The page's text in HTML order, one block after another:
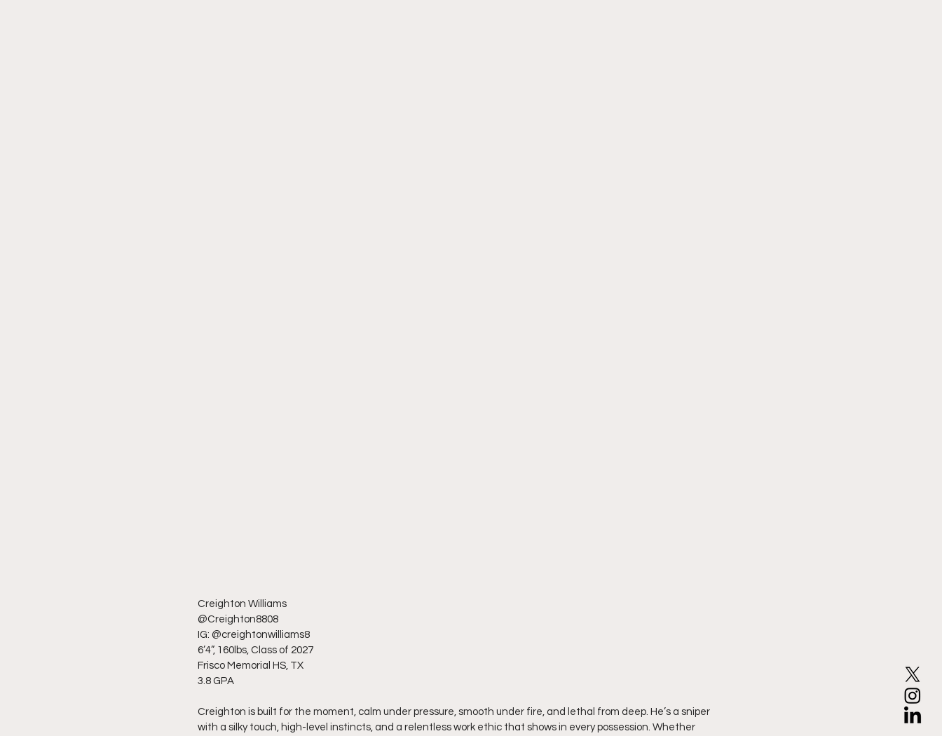
Creighton Williams
@Creighton8808
IG: @creightonwilliams8
6’4”, 160lbs, Class of 2027
Frisco Memorial HS, TX
3.8 GPA
Creighton is built for the moment, calm under pressure, smooth under fire, and lethal from deep. He’s a sniper
with a silky touch, high-level instincts, and a relentless work ethic that shows in every possession. Whether